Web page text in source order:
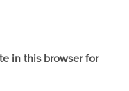
in this browser for